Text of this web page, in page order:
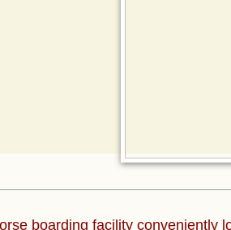
boarding facility conveniently